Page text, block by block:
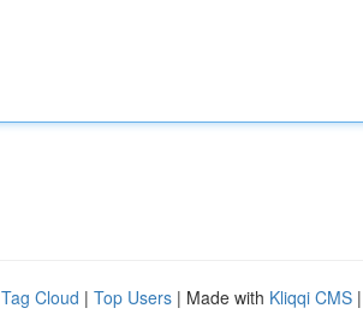
Tag Cloud | Top Users | Made with Kliqqi CMS |